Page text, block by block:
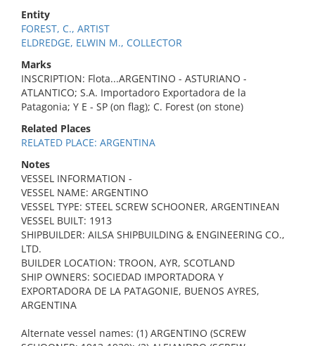
Entity
FOREST, C., ARTIST
ELDREDGE, ELWIN M., COLLECTOR
Marks
INSCRIPTION: Flota...ARGENTINO - ASTURIANO -
ATLANTICO; S.A. Importadoro Exportadora de la
Patagonia; Y E - SP (on flag); C. Forest (on stone)
Related Places
RELATED PLACE: ARGENTINA
Notes
VESSEL INFORMATION -
VESSEL NAME: ARGENTINO
VESSEL TYPE: STEEL SCREW SCHOONER, ARGENTINEAN
VESSEL BUILT: 1913
SHIPBUILDER: AILSA SHIPBUILDING & ENGINEERING CO.,
LTD.
BUILDER LOCATION: TROON, AYR, SCOTLAND
SHIP OWNERS: SOCIEDAD IMPORTADORA Y
EXPORTADORA DE LA PATAGONIE, BUENOS AYRES,
ARGENTINA
Alternate vessel names: (1) ARGENTINO (SCREW